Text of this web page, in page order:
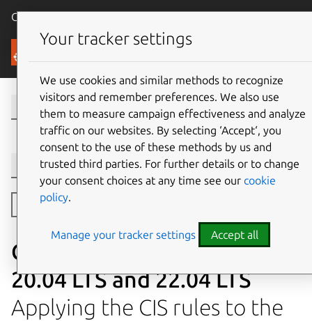
Canonical Ubuntu
Security
Version selection
Toggle side navigation
CIS compliance with Ubuntu
20.04 LTS and 22.04 LTS
Applying the CIS rules to the
Your tracker settings
We use cookies and similar methods to recognize
visitors and remember preferences. We also use
them to measure campaign effectiveness and analyze
traffic on our websites. By selecting ‘Accept‘, you
consent to the use of these methods by us and
trusted third parties. For further details or to change
your consent choices at any time see our cookie
policy.
Manage your tracker settings Accept all